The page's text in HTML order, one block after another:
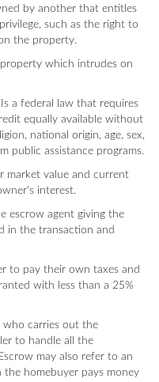
by another that entitles
such as the right to
the property.
which intrudes on
Is a federal law that requires
equally available without
national origin, age, sex,
public assistance programs.
market value and current
interest.
escrow agent giving the
in the transaction and
to pay their own taxes and
with less than a 25%
who carries out the
to handle all the
may also refer to an
homebuyer pays money